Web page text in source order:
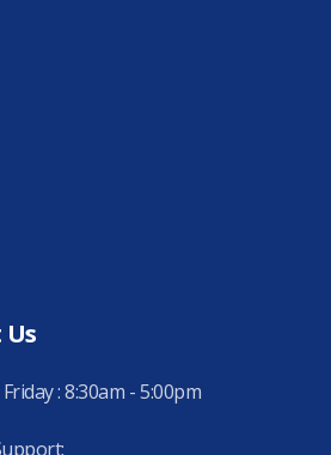
: 8:30am - 5:00pm